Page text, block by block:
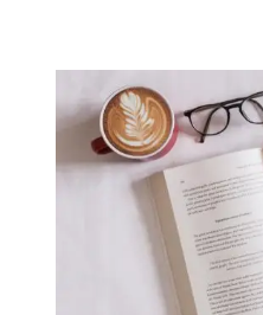
ADD TO
DETAILS